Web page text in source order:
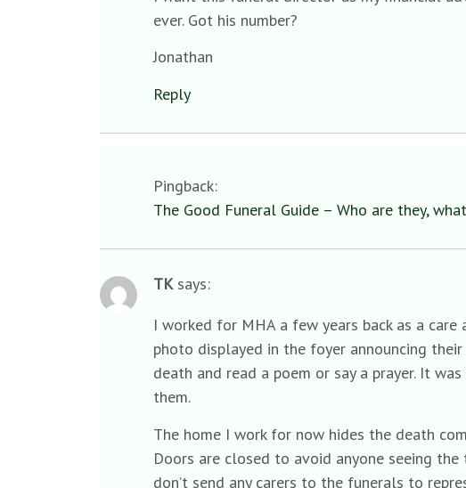
ever. Got his number?
Jonathan
Reply
Pingback:
The Good Funeral Guide – Who are they,
TK says:
I worked for MHA a few years back as a
photo displayed in the foyer announcing
death and read a poem or say a prayer. It
them.
The home I work for now hides the death
Doors are closed to avoid anyone seeing
don’t send any carers to the funerals to